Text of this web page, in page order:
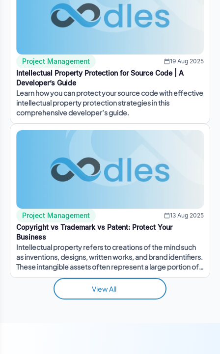
Project Management 19 Aug 2025
Intellectual Property Protection for Source Code | A
Developer’s Guide
Learn how you can protect your source code with effective
intellectual property protection strategies in this
comprehensive developer’s guide.
Project Management 13 Aug 2025
Copyright vs Trademark vs Patent: Protect Your
Business
Intellectual property refers to creations of the mind such
as inventions, designs, written works, and brand identifiers.
These intangible assets often represent a large portion of a
company's value.
View All